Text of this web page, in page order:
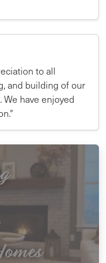
to all
and building of our
have enjoyed